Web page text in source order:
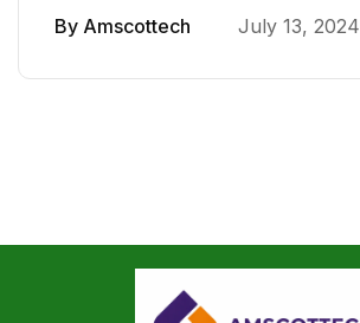
By Amscottech July 13, 2024